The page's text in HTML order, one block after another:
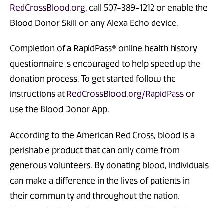
RedCrossBlood.org, call 507-389-1212 or enable the
Blood Donor Skill on any Alexa Echo device.
Completion of a RapidPass® online health history
questionnaire is encouraged to help speed up the
donation process. To get started follow the
instructions at RedCrossBlood.org/RapidPass or
use the Blood Donor App.
According to the American Red Cross, blood is a
perishable product that can only come from
generous volunteers. By donating blood, individuals
can make a difference in the lives of patients in
their community and throughout the nation.